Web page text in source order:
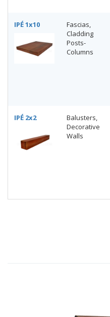
IPÉ 1x10
Fascias,
Cladding
Posts-
Columns
IPÉ 2x2
Balusters,
Decorative
Walls